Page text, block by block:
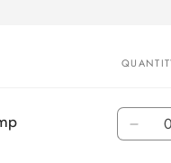
Quantity